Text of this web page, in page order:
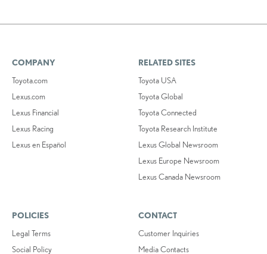
COMPANY
Toyota.com
Lexus.com
Lexus Financial
Lexus Racing
Lexus en Español
RELATED SITES
Toyota USA
Toyota Global
Toyota Connected
Toyota Research Institute
Lexus Global Newsroom
Lexus Europe Newsroom
Lexus Canada Newsroom
POLICIES
Legal Terms
Social Policy
CONTACT
Customer Inquiries
Media Contacts